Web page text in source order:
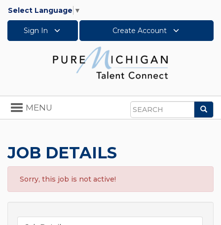
Select Language ▼
Sign In Create Account
Search
Toggle
navigation
MENU
JOB DETAILS
Sorry, this job is not active!